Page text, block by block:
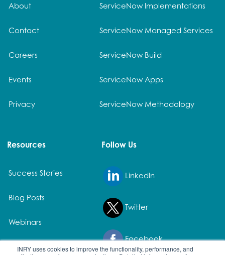
INRY uses cookies to improve the functionality, performance, and
About
Contact
Careers
Events
Privacy
ServiceNow Implementations
ServiceNow Managed Services
ServiceNow Build
ServiceNow Apps
ServiceNow Methodology
Resources
Success Stories
Blog Posts
Webinars
White Papers
Follow Us
LinkedIn
Twitter
Facebook